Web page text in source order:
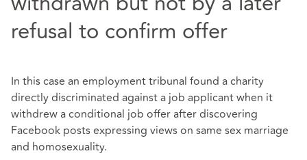
refusal to confirm offer
In this case an employment tribunal found a charity
directly discriminated against a job applicant when it
withdrew a conditional job offer after discovering
Facebook posts expressing views on same sex marriage
and homosexuality.